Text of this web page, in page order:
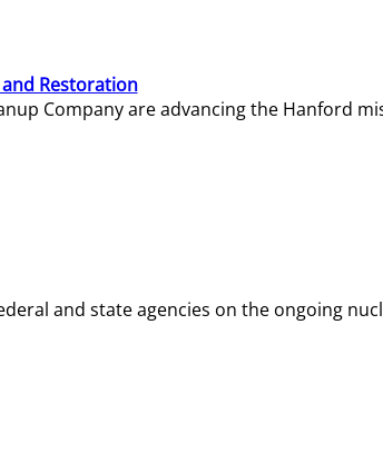
Restoration
Company are advancing the Hanford
and state agencies on the ongoing